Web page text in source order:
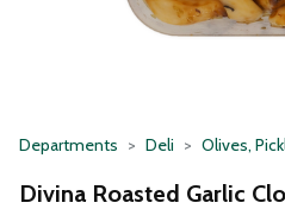
Departments Deli Olives,
Divina Roasted Garlic